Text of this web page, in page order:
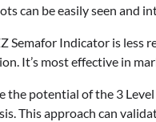
can be easily seen and
Semafor Indicator is less
It’s most effective in
the potential of the 3
This approach can